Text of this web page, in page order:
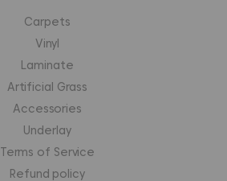
Carpets
Vinyl
Laminate
Artificial Grass
Accessories
Underlay
Terms of Service
Refund policy